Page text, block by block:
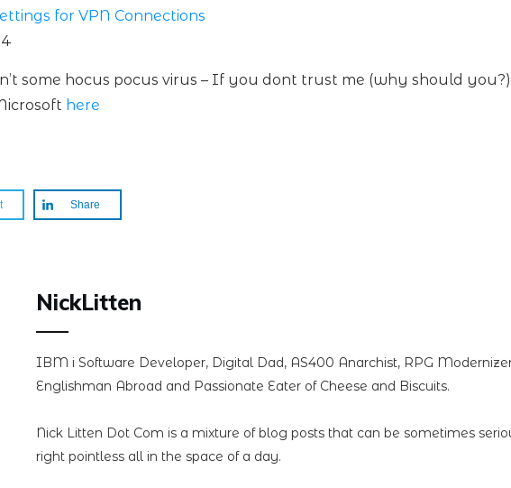
for VPN Connections
some hocus pocus virus – If you dont trust me (why should
here
Share
NickLitten
IBM i Software Developer, Digital Dad, AS400 Anarchist, RPG
Englishman Abroad and Passionate Eater of Cheese and Biscuits.
Nick Litten Dot Com is a mixture of blog posts that can be sometimes
right pointless all in the space of a day.